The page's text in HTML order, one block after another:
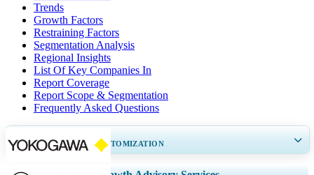
Trends
Growth Factors
Restraining Factors
Segmentation Analysis
Regional Insights
List Of Key Companies In
Report Coverage
Report Scope & Segmentation
Frequently Asked Questions
GET 30-60hrsFREE CUSTOMIZATION